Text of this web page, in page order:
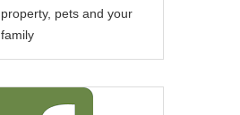
property, pets and your
family